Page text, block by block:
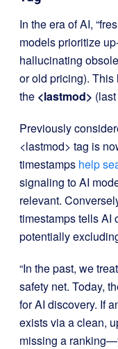
In the era of AI,
models prioritize
hallucinating
or old pricing).
the <lastmod>
Previously
<lastmod> tag is
timestamps help
signaling to AI
relevant.
timestamps tells AI
potentially
“In the past, we
safety net. Today,
for AI discovery. If
exists via a clean,
missing a